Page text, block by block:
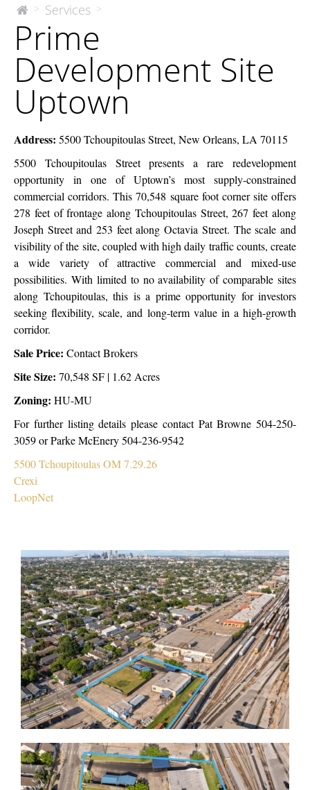
The
Company
> Services >
Uptown
Prime
Development Site
Uptown
Address: 5500 Tchoupitoulas Street, New Orleans, LA 70115
5500 Tchoupitoulas Street presents a rare redevelopment
opportunity in one of Uptown’s most supply-constrained
commercial corridors. This 70,548 square foot corner site offers
278 feet of frontage along Tchoupitoulas Street, 267 feet along
Joseph Street and 253 feet along Octavia Street. The scale and
visibility of the site, coupled with high daily traffic counts, create
a wide variety of attractive commercial and mixed-use
possibilities. With limited to no availability of comparable sites
along Tchoupitoulas, this is a prime opportunity for investors
seeking flexibility, scale, and long-term value in a high-growth
corridor.
Sale Price: Contact Brokers
Site Size: 70,548 SF | 1.62 Acres
Zoning: HU-MU
For further listing details please contact Pat Browne 504-250-
3059 or Parke McEnery 504-236-9542
5500 Tchoupitoulas OM 7.29.26
Crexi
LoopNet